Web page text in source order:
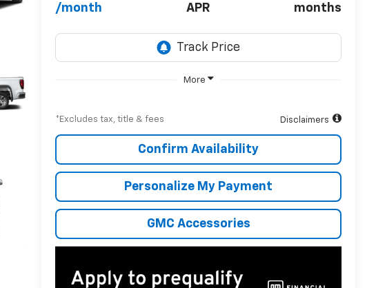
/month APR months
More
*Excludes tax, title & fees Disclaimers
Confirm Availability
Personalize My Payment
GMC Accessories